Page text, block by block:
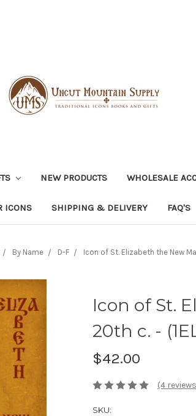
NEW PRODUCTS WHOLESALE
ICONS SHIPPING & DELIVERY FAQ'S
By Name D-F Icon of St. Elizabeth the New
Icon of St.
20th c. -
$42.00
(4
SKU: